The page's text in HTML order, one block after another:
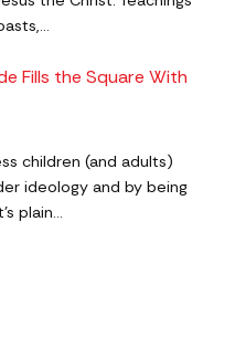
Fills the Square With
children (and adults)
ideology and by being
plain…